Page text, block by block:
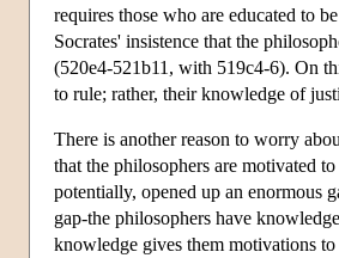
requires those who are educated to
Socrates' insistence that the
(520e4-521b11, with 519c4-6). On
to rule; rather, their knowledge of
There is another reason to worry
that the philosophers are motivated
potentially, opened up an enormous
gap-the philosophers have
knowledge gives them motivations